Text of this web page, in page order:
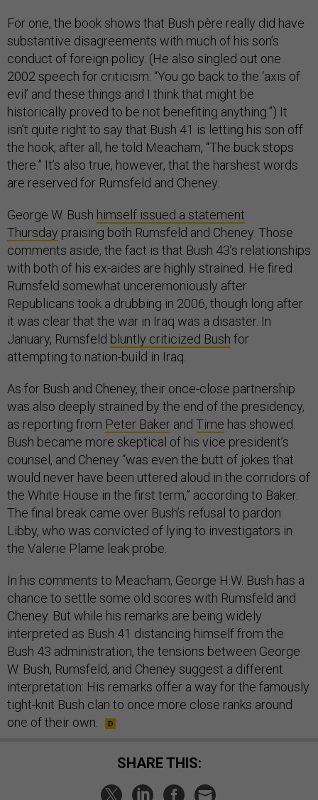
For one, the book shows that Bush père really did have
substantive disagreements with much of his son’s
conduct of foreign policy. (He also singled out one
2002 speech for criticism: “You go back to the ‘axis of
evil’ and these things and I think that might be
historically proved to be not benefiting anything.”) It
isn’t quite right to say that Bush 41 is letting his son off
the hook; after all, he told Meacham, “The buck stops
there.” It’s also true, however, that the harshest words
are reserved for Rumsfeld and Cheney.
George W. Bush himself issued a statement
Thursday praising both Rumsfeld and Cheney. Those
comments aside, the fact is that Bush 43’s relationships
with both of his ex-aides are highly strained. He fired
Rumsfeld somewhat unceremoniously after
Republicans took a drubbing in 2006, though long after
it was clear that the war in Iraq was a disaster. In
January, Rumsfeld bluntly criticized Bush for
attempting to nation-build in Iraq.
As for Bush and Cheney, their once-close partnership
was also deeply strained by the end of the presidency,
as reporting from Peter Baker and Time has showed.
Bush became more skeptical of his vice president’s
counsel, and Cheney “was even the butt of jokes that
would never have been uttered aloud in the corridors of
the White House in the first term,” according to Baker.
The final break came over Bush’s refusal to pardon
Libby, who was convicted of lying to investigators in
the Valerie Plame leak probe.
In his comments to Meacham, George H.W. Bush has a
chance to settle some old scores with Rumsfeld and
Cheney. But while his remarks are being widely
interpreted as Bush 41 distancing himself from the
Bush 43 administration, the tensions between George
W. Bush, Rumsfeld, and Cheney suggest a different
interpretation: His remarks offer a way for the famously
tight-knit Bush clan to once more close ranks around
one of their own.
SHARE THIS: